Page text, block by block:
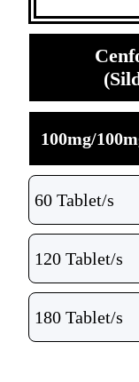
100mg/
60 Tablet/s
120 Tablet/s
180 Tablet/s